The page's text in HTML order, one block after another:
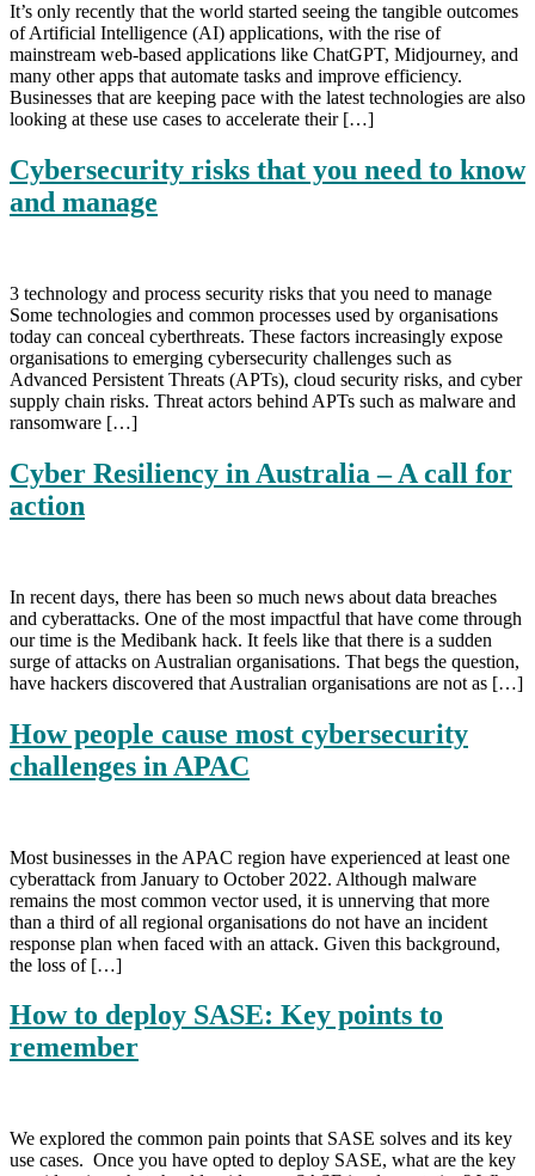
It’s only recently that the world started seeing the tangible outcomes
of Artificial Intelligence (AI) applications, with the rise of
mainstream web-based applications like ChatGPT, Midjourney, and
many other apps that automate tasks and improve efficiency.
Businesses that are keeping pace with the latest technologies are also
looking at these use cases to accelerate their […]
Cybersecurity risks that you need to know
and manage
3 technology and process security risks that you need to manage
Some technologies and common processes used by organisations
today can conceal cyberthreats. These factors increasingly expose
organisations to emerging cybersecurity challenges such as
Advanced Persistent Threats (APTs), cloud security risks, and cyber
supply chain risks. Threat actors behind APTs such as malware and
ransomware […]
Cyber Resiliency in Australia – A call for
action
In recent days, there has been so much news about data breaches
and cyberattacks. One of the most impactful that have come through
our time is the Medibank hack. It feels like that there is a sudden
surge of attacks on Australian organisations. That begs the question,
have hackers discovered that Australian organisations are not as […]
How people cause most cybersecurity
challenges in APAC
Most businesses in the APAC region have experienced at least one
cyberattack from January to October 2022. Although malware
remains the most common vector used, it is unnerving that more
than a third of all regional organisations do not have an incident
response plan when faced with an attack. Given this background,
the loss of […]
How to deploy SASE: Key points to
remember
We explored the common pain points that SASE solves and its key
use cases. Once you have opted to deploy SASE, what are the key